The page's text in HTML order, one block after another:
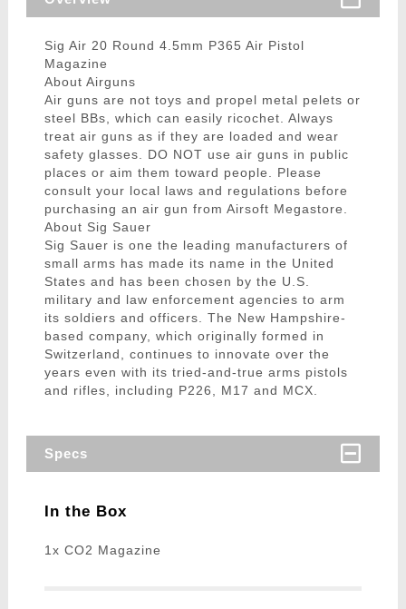
Sig Air 20 Round 4.5mm P365 Air Pistol
Magazine
About Airguns
Air guns are not toys and propel metal pelets or
steel BBs, which can easily ricochet. Always
treat air guns as if they are loaded and wear
safety glasses. DO NOT use air guns in public
places or aim them toward people. Please
consult your local laws and regulations before
purchasing an air gun from Airsoft Megastore.
About Sig Sauer
Sig Sauer is one the leading manufacturers of
small arms has made its name in the United
States and has been chosen by the U.S.
military and law enforcement agencies to arm
its soldiers and officers. The New Hampshire-
based company, which originally formed in
Switzerland, continues to innovate over the
years even with its tried-and-true arms pistols
and rifles, including P226, M17 and MCX.
Specs
In the Box
1x CO2 Magazine